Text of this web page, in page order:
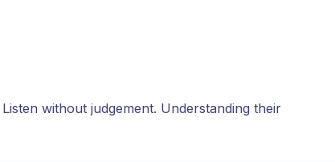
without judgement. Understanding their